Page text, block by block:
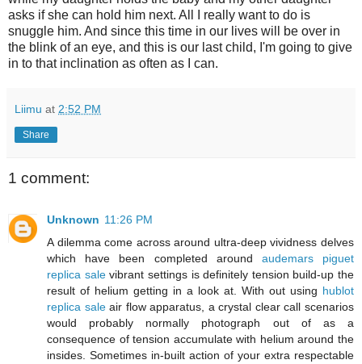
asks if she can hold him next. All I really want to do is
snuggle him. And since this time in our lives will be over in
the blink of an eye, and this is our last child, I'm going to give
in to that inclination as often as I can.
Liimu at 2:52 PM
Share
1 comment:
Unknown 11:26 PM
A dilemma come across around ultra-deep vividness delves
which have been completed around audemars piguet
replica salevibrant settings is definitely tension build-up the
result of helium getting in a look at. With out using hublot
replica saleair flow apparatus, a crystal clear call scenarios
would probably normally photograph out of as a
consequence of tension accumulate with helium around the
insides. Sometimes in-built action of your extra respectable